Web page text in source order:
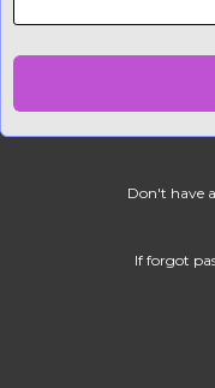
Don't have
If forgot